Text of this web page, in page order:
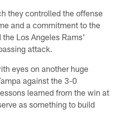
they controlled the offense
and a commitment to the
Los Angeles Rams'
attack.
eyes on another huge
against the 3-0
learned from the win at
as something to build